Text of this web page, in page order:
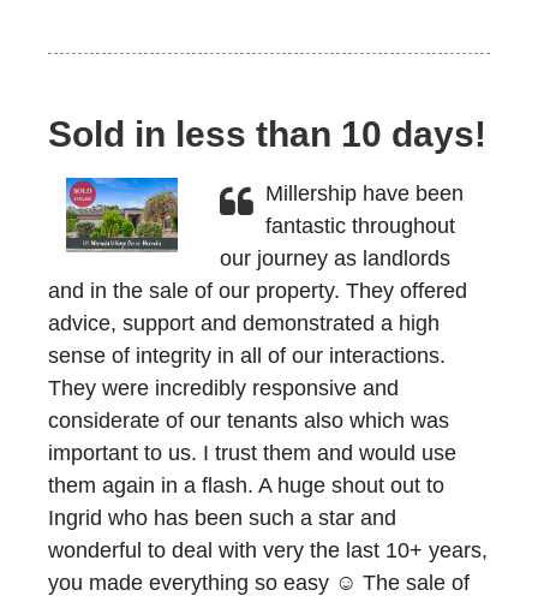
Sold in less than 10 days!
Millership have been
fantastic throughout
our journey as landlords
and in the sale of our property. They offered
advice, support and demonstrated a high
sense of integrity in all of our interactions.
They were incredibly responsive and
considerate of our tenants also which was
important to us. I trust them and would use
them again in a flash. A huge shout out to
Ingrid who has been such a star and
wonderful to deal with very the last 10+ years,
you made everything so easy ☺️ The sale of